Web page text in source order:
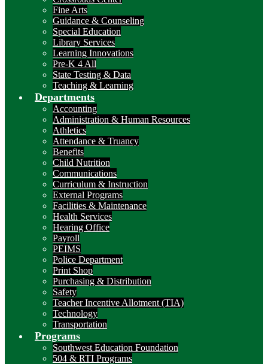
Fine Arts
Guidance & Counseling
Special Education
Library Services
Learning Innovations
Pre-K 4 All
State Testing & Data
Teaching & Learning
Departments
Accounting
Administration & Human Resources
Athletics
Attendance & Truancy
Benefits
Child Nutrition
Communications
Curriculum & Instruction
External Programs
Facilities & Maintenance
Health Services
Hearing Office
Payroll
PEIMS
Police Department
Print Shop
Purchasing & Distribution
Safety
Teacher Incentive Allotment (TIA)
Technology
Transportation
Programs
Southwest Education Foundation
504 & RTI Programs